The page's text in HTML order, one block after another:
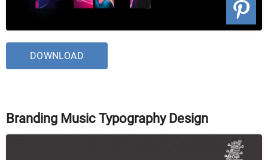
DOWNLOAD
Branding Music Typography Design